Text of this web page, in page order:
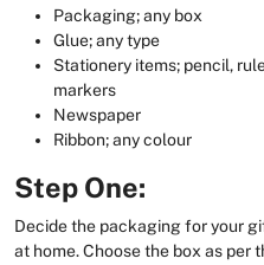
Packaging; any box
Glue; any type
Stationery items; pencil,
markers
Newspaper
Ribbon; any colour
Step One:
Decide the packaging for your
at home. Choose the box as per